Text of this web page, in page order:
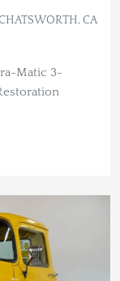
CA
Matic 3-